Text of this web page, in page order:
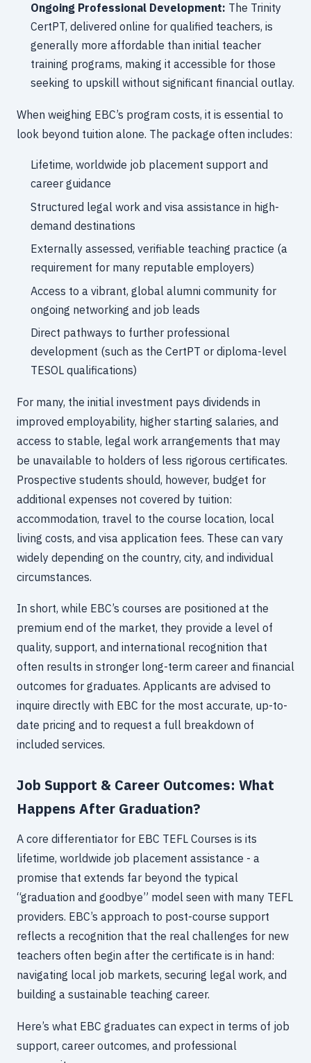
Ongoing Professional Development: The Trinity
CertPT, delivered online for qualified teachers, is
generally more affordable than initial teacher
training programs, making it accessible for those
seeking to upskill without significant financial outlay.
When weighing EBC’s program costs, it is essential to
look beyond tuition alone. The package often includes:
Lifetime, worldwide job placement support and
career guidance
Structured legal work and visa assistance in high-
demand destinations
Externally assessed, verifiable teaching practice (a
requirement for many reputable employers)
Access to a vibrant, global alumni community for
ongoing networking and job leads
Direct pathways to further professional
development (such as the CertPT or diploma-level
TESOL qualifications)
For many, the initial investment pays dividends in
improved employability, higher starting salaries, and
access to stable, legal work arrangements that may
be unavailable to holders of less rigorous certificates.
Prospective students should, however, budget for
additional expenses not covered by tuition:
accommodation, travel to the course location, local
living costs, and visa application fees. These can vary
widely depending on the country, city, and individual
circumstances.
In short, while EBC’s courses are positioned at the
premium end of the market, they provide a level of
quality, support, and international recognition that
often results in stronger long-term career and financial
outcomes for graduates. Applicants are advised to
inquire directly with EBC for the most accurate, up-to-
date pricing and to request a full breakdown of
included services.
Job Support & Career Outcomes: What
Happens After Graduation?
A core differentiator for EBC TEFL Courses is its
lifetime, worldwide job placement assistance - a
promise that extends far beyond the typical
“graduation and goodbye” model seen with many TEFL
providers. EBC’s approach to post-course support
reflects a recognition that the real challenges for new
teachers often begin after the certificate is in hand:
navigating local job markets, securing legal work, and
building a sustainable teaching career.
Here’s what EBC graduates can expect in terms of job
support, career outcomes, and professional